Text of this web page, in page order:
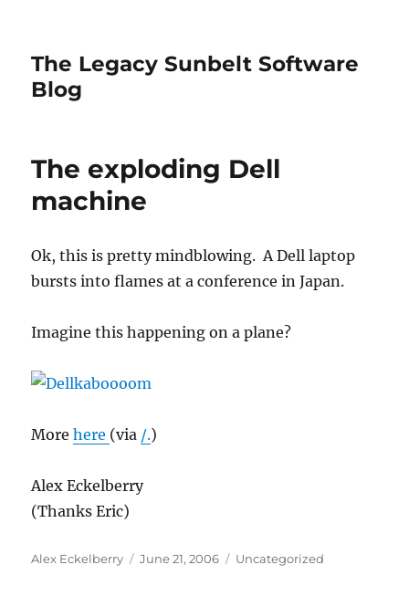
The Legacy Sunbelt Software
Blog
The exploding Dell
machine
Ok, this is pretty mindblowing. A Dell laptop
bursts into flames at a conference in Japan.
Imagine this happening on a plane?
Morehere (via /.)
Alex Eckelberry
(Thanks Eric)
Author
Alex Eckelberry
Posted
June 21, 2006 Categories
Uncategorized